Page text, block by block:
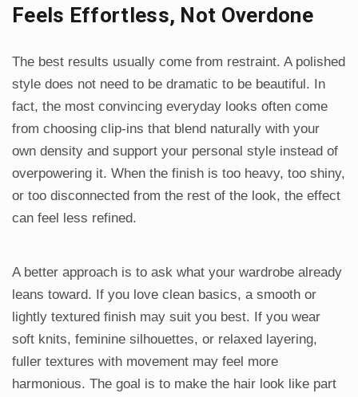
Feels Effortless, Not Overdone
The best results usually come from restraint. A polished
style does not need to be dramatic to be beautiful. In
fact, the most convincing everyday looks often come
from choosing clip-ins that blend naturally with your
own density and support your personal style instead of
overpowering it. When the finish is too heavy, too shiny,
or too disconnected from the rest of the look, the effect
can feel less refined.
A better approach is to ask what your wardrobe already
leans toward. If you love clean basics, a smooth or
lightly textured finish may suit you best. If you wear
soft knits, feminine silhouettes, or relaxed layering,
fuller textures with movement may feel more
harmonious. The goal is to make the hair look like part